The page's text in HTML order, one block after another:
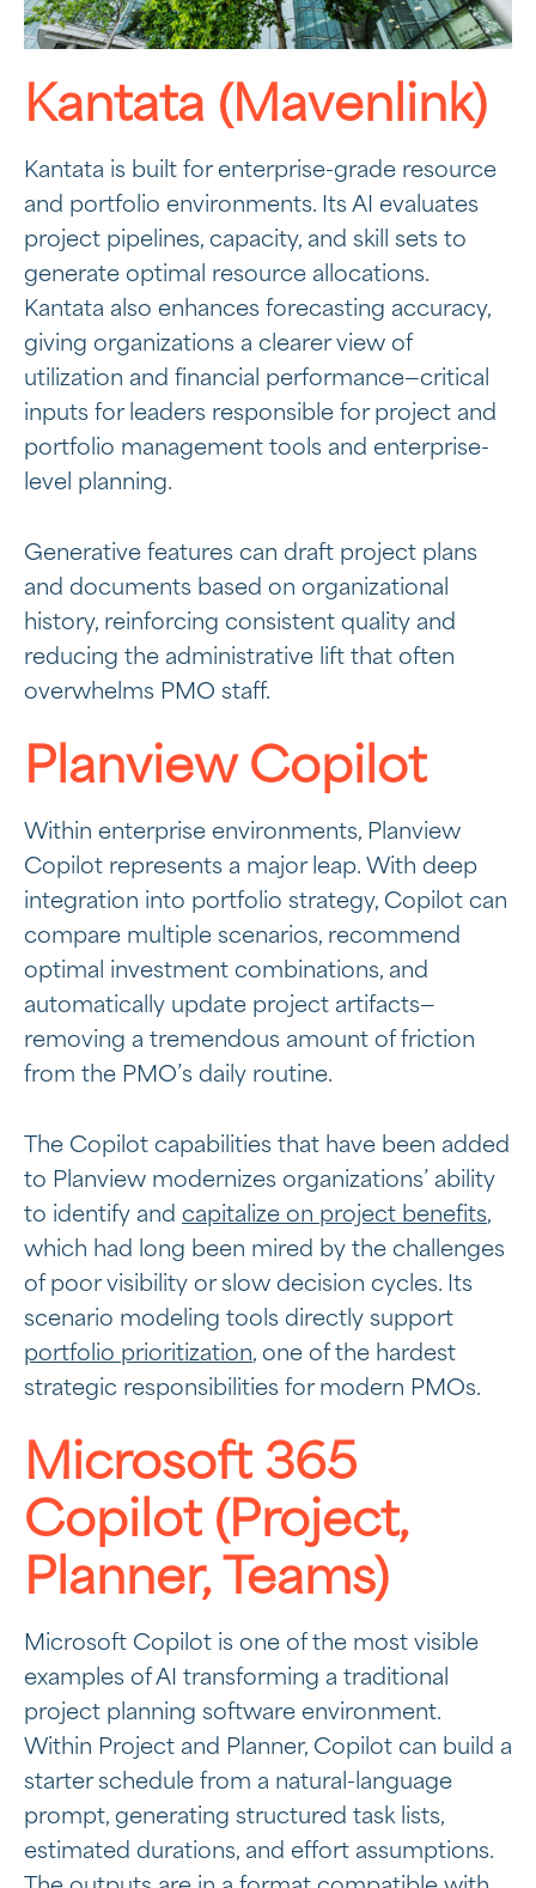
Kantata (Mavenlink)
Kantata is built for enterprise-grade resource
and portfolio environments. Its AI evaluates
project pipelines, capacity, and skill sets to
generate optimal resource allocations.
Kantata also enhances forecasting accuracy,
giving organizations a clearer view of
utilization and financial performance—critical
inputs for leaders responsible for project and
portfolio management tools and enterprise-
level planning.
Generative features can draft project plans
and documents based on organizational
history, reinforcing consistent quality and
reducing the administrative lift that often
overwhelms PMO staff.
Planview Copilot
Within enterprise environments, Planview
Copilot represents a major leap. With deep
integration into portfolio strategy, Copilot can
compare multiple scenarios, recommend
optimal investment combinations, and
automatically update project artifacts—
removing a tremendous amount of friction
from the PMO’s daily routine.
The Copilot capabilities that have been added
to Planview modernizes organizations’ ability
to identify and capitalize on project benefits,
which had long been mired by the challenges
of poor visibility or slow decision cycles. Its
scenario modeling tools directly support
portfolio prioritization, one of the hardest
strategic responsibilities for modern PMOs.
Microsoft 365
Copilot (Project,
Planner, Teams)
Microsoft Copilot is one of the most visible
examples of AI transforming a traditional
project planning software environment.
Within Project and Planner, Copilot can build a
starter schedule from a natural-language
prompt, generating structured task lists,
estimated durations, and effort assumptions.